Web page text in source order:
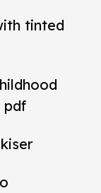
tinted
pdf